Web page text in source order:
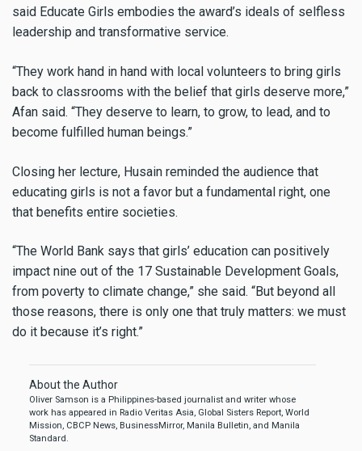
said Educate Girls embodies the award’s ideals of selfless
leadership and transformative service.
“They work hand in hand with local volunteers to bring girls
back to classrooms with the belief that girls deserve more,”
Afan said. “They deserve to learn, to grow, to lead, and to
become fulfilled human beings.”
Closing her lecture, Husain reminded the audience that
educating girls is not a favor but a fundamental right, one
that benefits entire societies.
“The World Bank says that girls’ education can positively
impact nine out of the 17 Sustainable Development Goals,
from poverty to climate change,” she said. “But beyond all
those reasons, there is only one that truly matters: we must
do it because it’s right.”
About the Author
Oliver Samson is a Philippines-based journalist and writer whose
work has appeared in Radio Veritas Asia, Global Sisters Report, World
Mission, CBCP News, BusinessMirror, Manila Bulletin, and Manila
Standard.